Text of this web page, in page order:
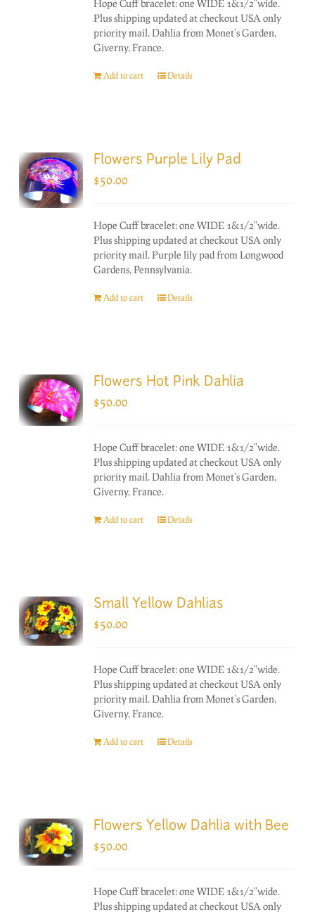
Hope Cuff bracelet: one WIDE 1&1/2"wide.
Plus shipping updated at checkout USA only
priority mail. Dahlia from Monet's Garden,
Giverny, France.
Add to cart Details
Flowers Purple Lily Pad
$50.00
Hope Cuff bracelet: one WIDE 1&1/2"wide.
Plus shipping updated at checkout USA only
priority mail. Purple lily pad from Longwood
Gardens, Pennsylvania.
Add to cart Details
Flowers Hot Pink Dahlia
$50.00
Hope Cuff bracelet: one WIDE 1&1/2"wide.
Plus shipping updated at checkout USA only
priority mail. Dahlia from Monet's Garden,
Giverny, France.
Add to cart Details
Small Yellow Dahlias
$50.00
Hope Cuff bracelet: one WIDE 1&1/2"wide.
Plus shipping updated at checkout USA only
priority mail. Dahlia from Monet's Garden,
Giverny, France.
Add to cart Details
Flowers Yellow Dahlia with Bee
$50.00
Hope Cuff bracelet: one WIDE 1&1/2"wide.
Plus shipping updated at checkout USA only